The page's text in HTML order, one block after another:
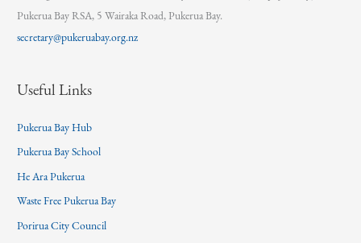
Pukerua Bay RSA, 5 Wairaka Road, Pukerua Bay.
secretary@pukeruabay.org.nz
Useful Links
Pukerua Bay Hub
Pukerua Bay School
He Ara Pukerua
Waste Free Pukerua Bay
Porirua City Council